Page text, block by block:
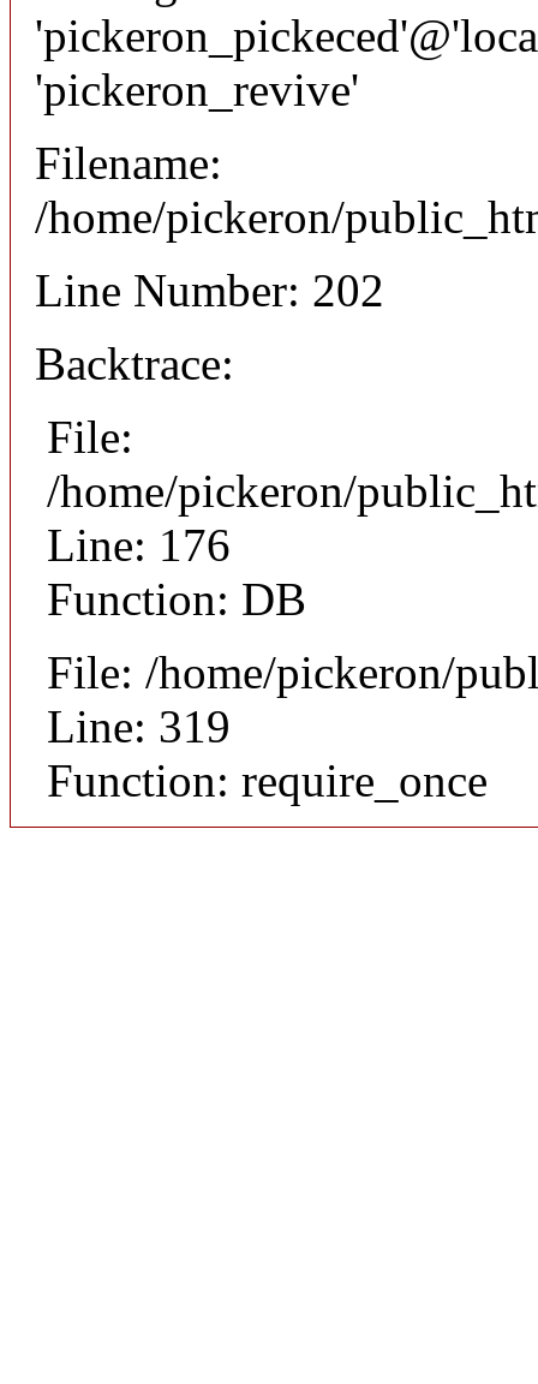
'pickeron_revive'
Filename:
/home/pickeron/
Line Number: 202
Backtrace:
File:
/home/pickeron/
Line: 176
Function: DB
File: /home/pickeron/
Line: 319
Function: require_once